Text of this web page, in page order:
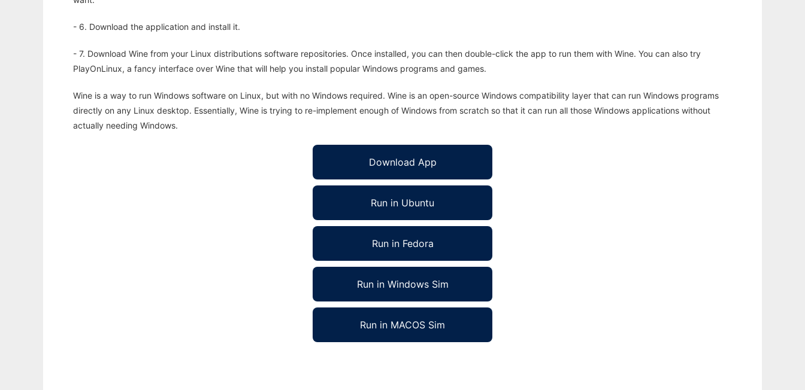
- 6. Download the application and install it.
- 7. Download Wine from your Linux distributions software repositories. Once installed, you can then double-click the app to run them with Wine. You can also try
PlayOnLinux, a fancy interface over Wine that will help you install popular Windows programs and games.
Wine is a way to run Windows software on Linux, but with no Windows required. Wine is an open-source Windows compatibility layer that can run Windows programs
directly on any Linux desktop. Essentially, Wine is trying to re-implement enough of Windows from scratch so that it can run all those Windows applications without
actually needing Windows.
Download App
Run in Ubuntu
Run in Fedora
Run in Windows Sim
Run in MACOS Sim